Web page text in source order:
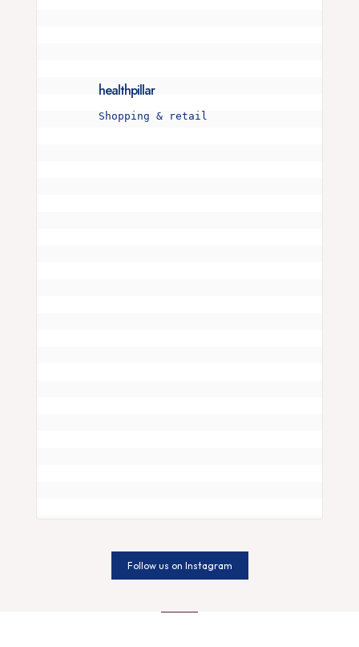
healthpillar
Shopping & retail
Follow us on Instagram